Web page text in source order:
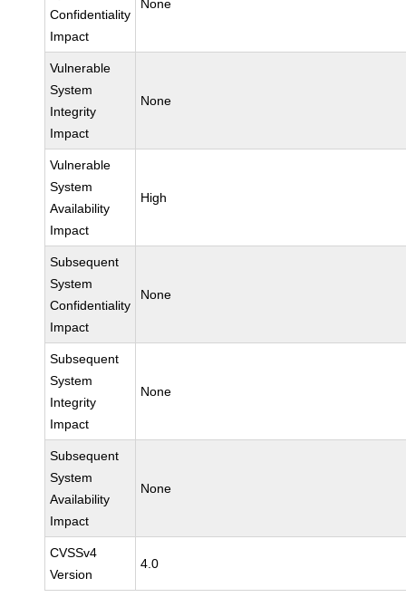
Confidentiality
Impact
None
Vulnerable
System
Integrity
Impact
None
Vulnerable
System
Availability
Impact
High
Subsequent
System
Confidentiality
Impact
None
Subsequent
System
Integrity
Impact
None
Subsequent
System
Availability
Impact
None
CVSSv4
Version
4.0